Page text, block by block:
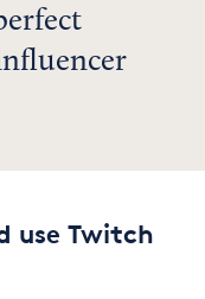
use Twitch